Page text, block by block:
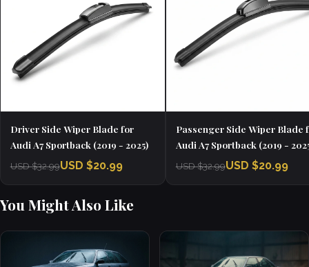
Driver Side Wiper Blade for
Audi A7 Sportback (2019 - 2025)
USD $32.99USD $20.99
Passenger Side Wiper Blade
Audi A7 Sportback (2019 -
USD $32.99USD $20.99
You Might Also Like